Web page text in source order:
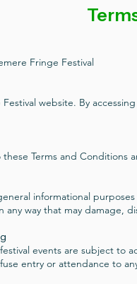
Fringe Festival
website. By
Terms and Conditions
informational purposes
any way that may damage,
events are subject to
entry or attendance to